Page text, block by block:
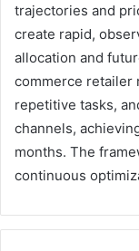
trajectories and
create rapid,
allocation and
commerce retailer
repetitive tasks,
channels,
months. The
continuous